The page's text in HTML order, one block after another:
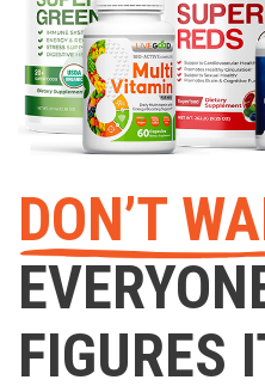
DON’T
FIGURES